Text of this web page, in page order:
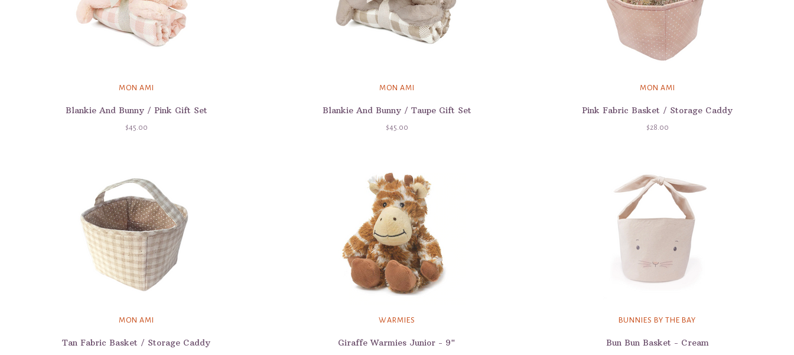
MON AMI
Blankie And Bunny / Pink Gift Set
$45.00
MON AMI
Blankie And Bunny / Taupe Gift Set
$45.00
MON AMI
Pink Fabric Basket / Storage Caddy
$28.00
MON AMI
Tan Fabric Basket / Storage Caddy
WARMIES
Giraffe Warmies Junior - 9"
BUNNIES BY THE BAY
Bun Bun Basket - Cream